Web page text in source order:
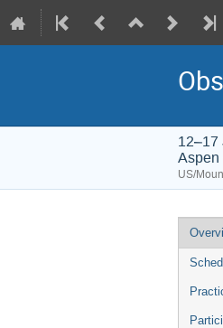
12–17
Aspen
US/